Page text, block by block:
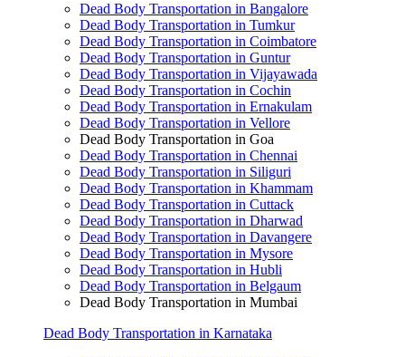
Dead Body Transportation in Bangalore
Dead Body Transportation in Tumkur
Dead Body Transportation in Coimbatore
Dead Body Transportation in Guntur
Dead Body Transportation in Vijayawada
Dead Body Transportation in Cochin
Dead Body Transportation in Ernakulam
Dead Body Transportation in Vellore
Dead Body Transportation in Goa
Dead Body Transportation in Chennai
Dead Body Transportation in Siliguri
Dead Body Transportation in Khammam
Dead Body Transportation in Cuttack
Dead Body Transportation in Dharwad
Dead Body Transportation in Davangere
Dead Body Transportation in Mysore
Dead Body Transportation in Hubli
Dead Body Transportation in Belgaum
Dead Body Transportation in Mumbai
Dead Body Transportation in Karnataka